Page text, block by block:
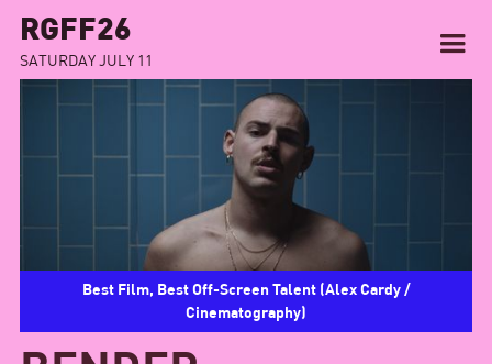
RGFF26
SATURDAY JULY 11
Best Film, Best Off-Screen Talent (Alex Cardy /
Cinematography)